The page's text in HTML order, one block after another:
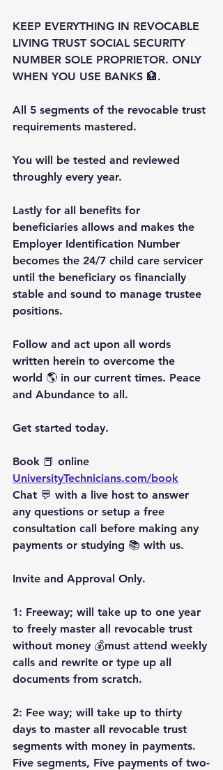
KEEP EVERYTHING IN REVOCABLE
LIVING TRUST SOCIAL SECURITY
NUMBER SOLE PROPRIETOR. ONLY
WHEN YOU USE BANKS 🏦.
All 5 segments of the revocable trust
requirements mastered.
You will be tested and reviewed
throughly every year.
Lastly for all benefits for
beneficiaries allows and makes the
Employer Identification Number
becomes the 24/7 child care servicer
until the beneficiary os financially
stable and sound to manage trustee
positions.
Follow and act upon all words
written herein to overcome the
world 🌎 in our current times. Peace
and Abundance to all.
Get started today.
Book 📕 online
UniversityTechnicians.com/book
Chat 💬 with a live host to answer
any questions or setup a free
consultation call before making any
payments or studying 📚 with us.
Invite and Approval Only.
1: Freeway; will take up to one year
to freely master all revocable trust
without money 💰must attend weekly
calls and rewrite or type up all
documents from scratch.
2: Fee way; will take up to thirty
days to master all revocable trust
segments with money in payments.
Five segments, Five payments of two-